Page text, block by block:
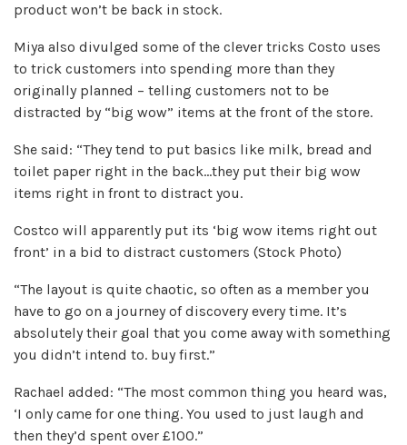
product won’t be back in stock.
Miya also divulged some of the clever tricks Costo uses
to trick customers into spending more than they
originally planned – telling customers not to be
distracted by “big wow” items at the front of the store.
She said: “They tend to put basics like milk, bread and
toilet paper right in the back…they put their big wow
items right in front to distract you.
Costco will apparently put its ‘big wow items right out
front’ in a bid to distract customers (Stock Photo)
“The layout is quite chaotic, so often as a member you
have to go on a journey of discovery every time. It’s
absolutely their goal that you come away with something
you didn’t intend to. buy first.”
Rachael added: “The most common thing you heard was,
‘I only came for one thing. You used to just laugh and
then they’d spent over £100.”